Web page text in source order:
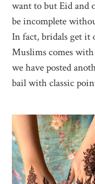
want to but Eid and
be incomplete
In fact, bridals get it
Muslims comes with
we have posted
bail with classic